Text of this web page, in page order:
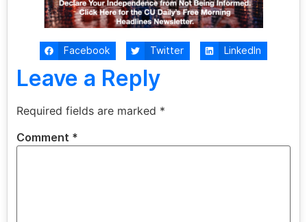
Facebook Twitter LinkedIn
Leave a Reply
Required fields are marked *
Comment *